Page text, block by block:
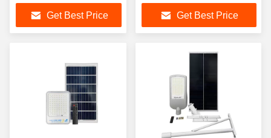
Get Best Price Get Best Price